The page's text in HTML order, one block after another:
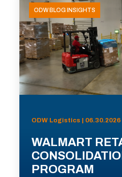
ODW BLOG INSIGHTS
ODW Logistics | 06.30.2026
WALMART
PROGRAM